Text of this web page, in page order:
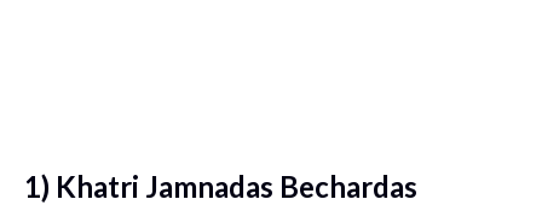
1) Khatri Jamnadas Bechardas